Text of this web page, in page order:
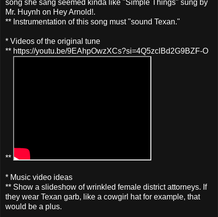
song she sang seemed kinda like "Simple Things" sung by
Mr. Huynh on Hey Arnold!.
** Instrumentation of this song must "sound Texan."
* Videos of the original tune
** https://youtu.be/9EAhpOwzXCs?si=4Q5zclBd2G9BZF-O
**
* Music video ideas
** Show a slideshow of wrinkled female district attorneys. If
they wear Texan garb, like a cowgirl hat for example, that
would be a plus.